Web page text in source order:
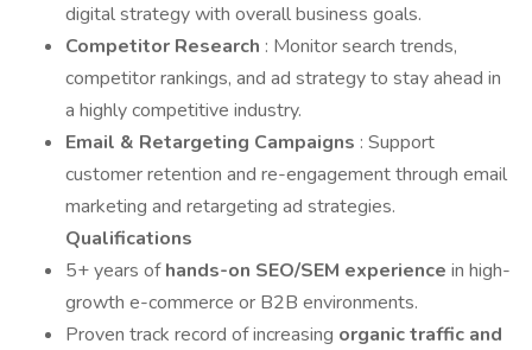
digital strategy with overall business goals.
Competitor Research : Monitor search trends,
competitor rankings, and ad strategy to stay ahead in
a highly competitive industry.
Email & Retargeting Campaigns : Support
customer retention and re-engagement through email
marketing and retargeting ad strategies.
Qualifications
5+ years ofhands-on SEO/SEM experience in high-
growth e-commerce or B2B environments.
Proven track record of increasing organic traffic and